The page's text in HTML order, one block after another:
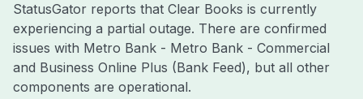
StatusGator reports that Clear Books is currently
experiencing a partial outage. There are confirmed
issues with Metro Bank - Metro Bank - Commercial
and Business Online Plus (Bank Feed), but all other
components are operational.